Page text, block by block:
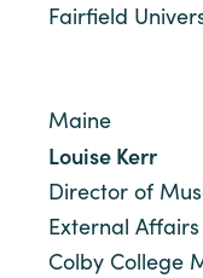
Fairfield
Maine
Louise Kerr
Director of
External Affairs
Colby College